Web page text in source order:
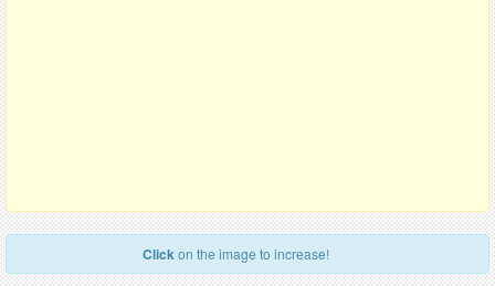
Clickon the image to increase!